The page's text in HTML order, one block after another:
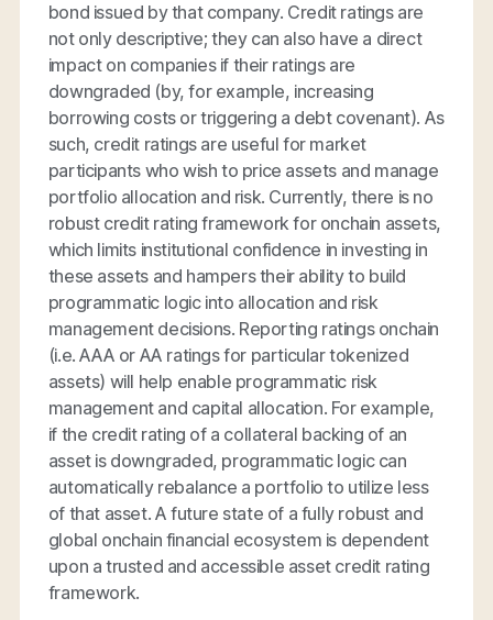
bond issued by that company. Credit ratings are
not only descriptive; they can also have a direct
impact on companies if their ratings are
downgraded (by, for example, increasing
borrowing costs or triggering a debt covenant). As
such, credit ratings are useful for market
participants who wish to price assets and manage
portfolio allocation and risk. Currently, there is no
robust credit rating framework for onchain assets,
which limits institutional confidence in investing in
these assets and hampers their ability to build
programmatic logic into allocation and risk
management decisions. Reporting ratings onchain
(i.e. AAA or AA ratings for particular tokenized
assets) will help enable programmatic risk
management and capital allocation. For example,
if the credit rating of a collateral backing of an
asset is downgraded, programmatic logic can
automatically rebalance a portfolio to utilize less
of that asset. A future state of a fully robust and
global onchain financial ecosystem is dependent
upon a trusted and accessible asset credit rating
framework.